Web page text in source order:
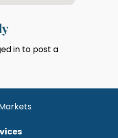
in to post a